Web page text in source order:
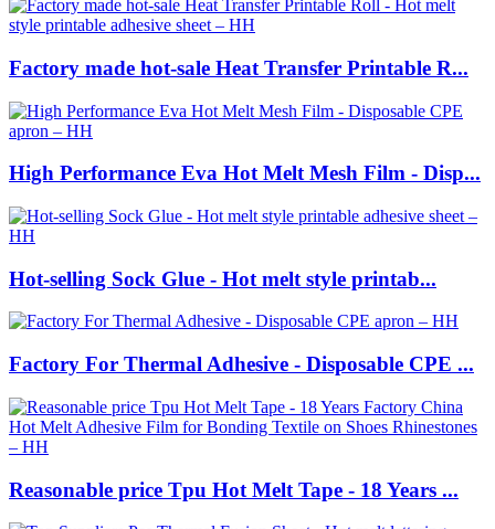
Factory made hot-sale Heat Transfer Printable R...
High Performance Eva Hot Melt Mesh Film - Disp...
Hot-selling Sock Glue - Hot melt style printab...
Factory For Thermal Adhesive - Disposable CPE ...
Reasonable price Tpu Hot Melt Tape - 18 Years ...